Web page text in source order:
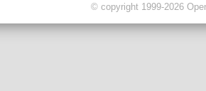
© copyright 1999-2026